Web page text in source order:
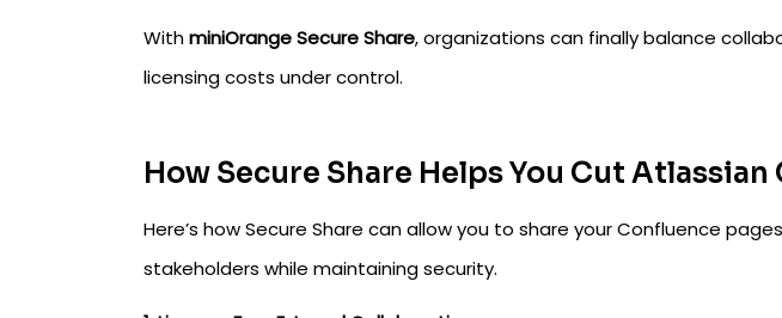
WithminiOrange Secure Share, organizations can finally balance
licensing costs under control.
How Secure Share Helps You Cut
Here’s how Secure Share can allow you to share your Confluence
stakeholders while maintaining security.